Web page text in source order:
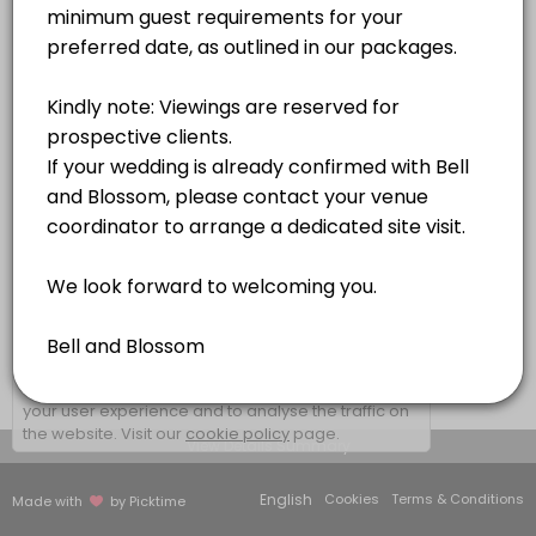
View Details Summary
Made with by Picktime English Cookies Terms & Conditions
We use cookies which allows Picktime to optimize
your user experience and to analyse the traffic on
the website. Visit our cookie policy page.